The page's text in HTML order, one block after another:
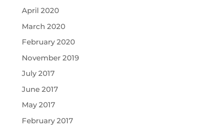
April 2020
March 2020
February 2020
November 2019
July 2017
June 2017
May 2017
February 2017